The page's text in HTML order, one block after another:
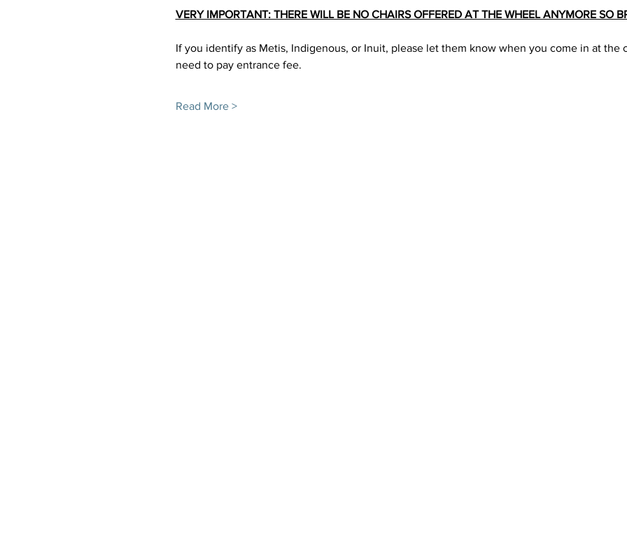
VERY IMPORTANT: THERE WILL BE NO CHAIRS OFFERED AT THE WHEEL ANYMORE SO
If you identify as Metis, Indigenous, or Inuit, please let them know when you come in at
need to pay entrance fee.
Read More >